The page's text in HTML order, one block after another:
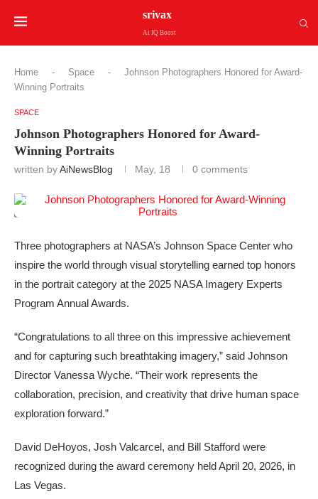
srivax
Ai IQ Boost
Home - Space -
Johnson Photographers Honored for Award-
Winning Portraits
SPACE
Johnson Photographers Honored for Award-
Winning Portraits
written byAiNewsBlog May, 18 0 comments
Three photographers at NASA’s Johnson Space Center who
inspire the world through visual storytelling earned top honors
in the portrait category at the 2025 NASA Imagery Experts
Program Annual Awards.
“Congratulations to all three on this impressive achievement
and for capturing such breathtaking imagery,” said Johnson
Director Vanessa Wyche. “Their work represents the
collaboration, precision, and creativity that drive human space
exploration forward.”
David DeHoyos, Josh Valcarcel, and Bill Stafford were
recognized during the award ceremony held April 20, 2026, in
Las Vegas.